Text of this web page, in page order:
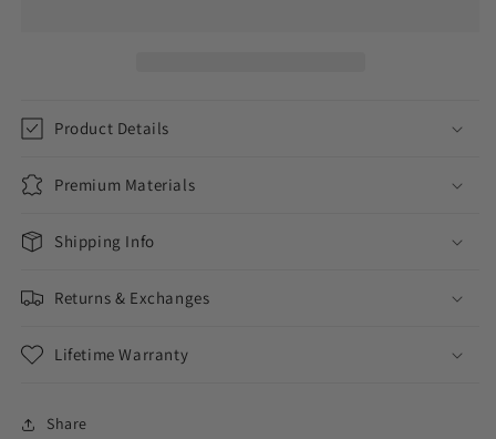
Product Details
Premium Materials
Shipping Info
Returns & Exchanges
Lifetime Warranty
Share